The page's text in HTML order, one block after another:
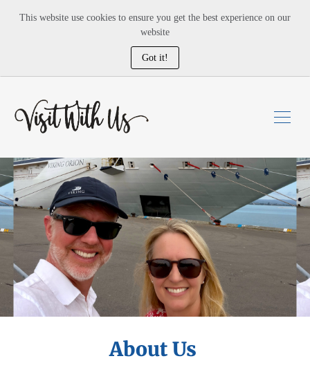
This website use cookies to ensure you get the best experience on our
website
Got it!
About Us